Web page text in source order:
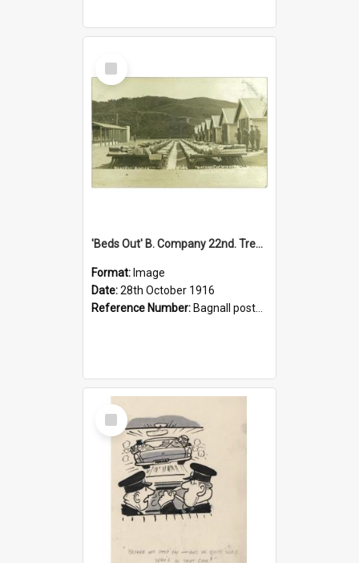
Select
Item
'Beds Out' B. Company 22nd. Trentham Cup Winners Best Kept Lines, 1916
Format: Image
Date:28th October 1916
Reference Number: Bagnall postcard collection
Select
Item